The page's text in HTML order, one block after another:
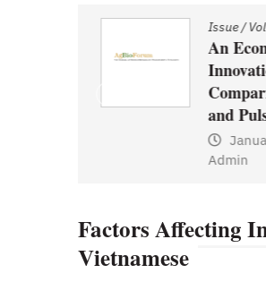
Issue/
An
and
Admin
Factors Affecting
Vietnamese